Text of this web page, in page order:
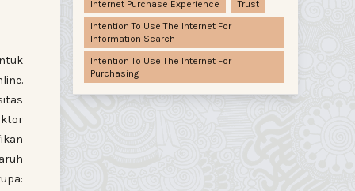
Internet Purchase Experience
Trust
Intention To Use The Internet For
Information Search
Intention To Use The Internet For
Purchasing